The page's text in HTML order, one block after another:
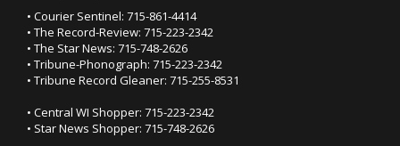
• Courier Sentinel: 715-861-4414
• The Record-Review: 715-223-2342
• The Star News: 715-748-2626
• Tribune-Phonograph: 715-223-2342
• Tribune Record Gleaner: 715-255-8531
• Central WI Shopper: 715-223-2342
• Star News Shopper: 715-748-2626